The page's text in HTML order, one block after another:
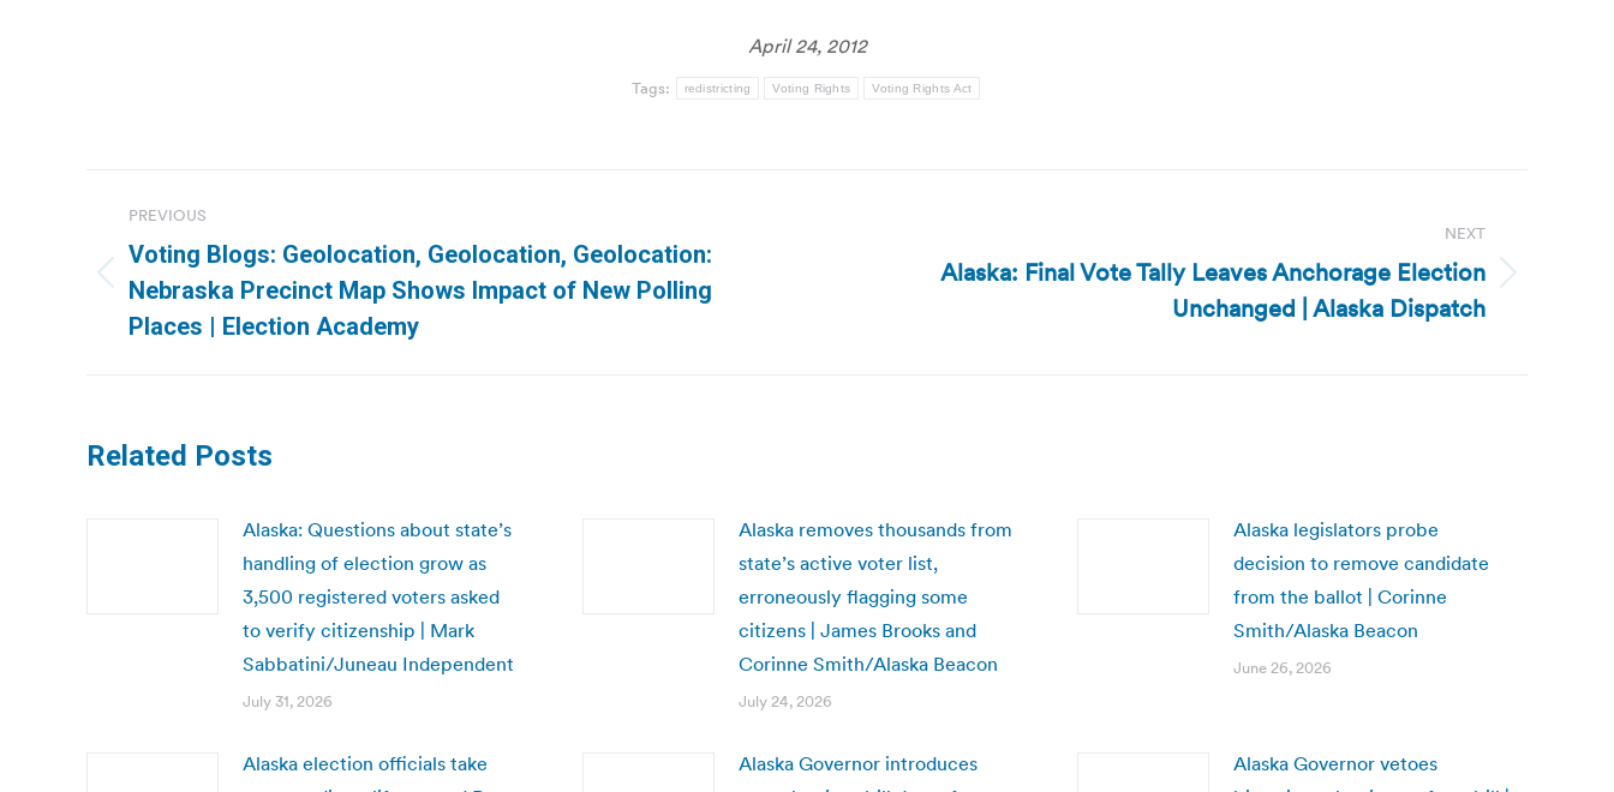
April 24, 2012
Tags: redistricting Voting Rights Voting Rights Act
navigation
PREVIOUS
Previous
post:
Voting Blogs: Geolocation, Geolocation, Geolocation:
Nebraska Precinct Map Shows Impact of New Polling
Places | Election Academy
NEXT
Alaska: Final Vote Tally Leaves Anchorage Election
Unchanged | Alaska Dispatch
Related Posts
Alaska: Questions about state’s
handling of election grow as
3,500 registered voters asked
to verify citizenship | Mark
Sabbatini/Juneau Independent
July 31, 2026
Alaska removes thousands from
state’s active voter list,
erroneously flagging some
citizens | James Brooks and
Corinne Smith/Alaska Beacon
July 24, 2026
Alaska legislators probe
decision to remove candidate
from the ballot | Corinne
Smith/Alaska Beacon
June 26, 2026
Alaska election officials take
Alaska Governor introduces
Alaska Governor vetoes